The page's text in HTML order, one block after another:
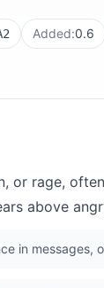
Added:0.6
or rage,
above
in